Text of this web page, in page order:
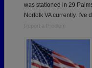
was stationed in 29
Norfolk VA currently. I've
Report a Problem